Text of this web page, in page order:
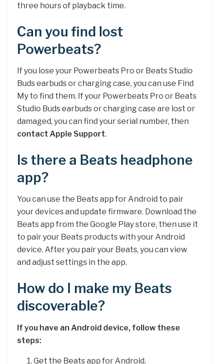
three hours of playback time.
Can you find lost
Powerbeats?
If you lose your Powerbeats Pro or Beats Studio
Buds earbuds or charging case, you can use Find
My to find them. If your Powerbeats Pro or Beats
Studio Buds earbuds or charging case are lost or
damaged, you can find your serial number, then
contact Apple Support.
Is there a Beats headphone
app?
You can use the Beats app for Android to pair
your devices and update firmware. Download the
Beats app from the Google Play store, then use it
to pair your Beats products with your Android
device. After you pair your Beats, you can view
and adjust settings in the app.
How do I make my Beats
discoverable?
If you have an Android device, follow these
steps:
Get the Beats app for Android.